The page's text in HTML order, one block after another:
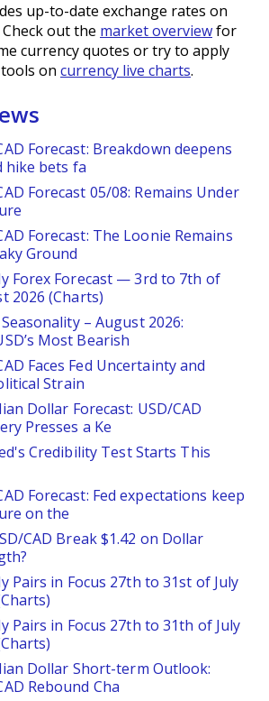
up-to-date exchange rates on
out the market overviewfor
currency quotes or try to apply
on currency live charts.
Forecast: Breakdown deepens
hike bets fa
Forecast 05/08: Remains Under
Forecast: The Loonie Remains
Ground
Forex Forecast — 3rd to 7th of
2026 (Charts)
– August 2026:
Most Bearish
Faces Fed Uncertainty and
Strain
Dollar Forecast: USD/CAD
Presses a Ke
Credibility Test Starts This
Forecast: Fed expectations keep
on the
CAD Break $1.42 on Dollar
Pairs in Focus 27th to 31st of July
Pairs in Focus 27th to 31th of July
Dollar Short-term Outlook:
Rebound Cha